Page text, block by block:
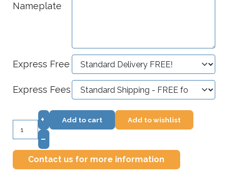
Nameplate
Express Free
Express Fees
+
–
Add to cart Add to wishlist
Contact us for more information